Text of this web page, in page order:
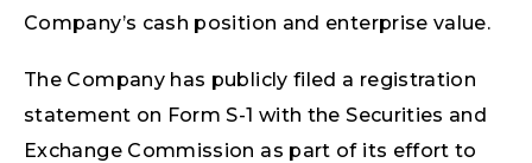
Company’s cash position and enterprise value.
The Company has publicly filed a registration
statement on Form S-1 with the Securities and
Exchange Commission as part of its effort to